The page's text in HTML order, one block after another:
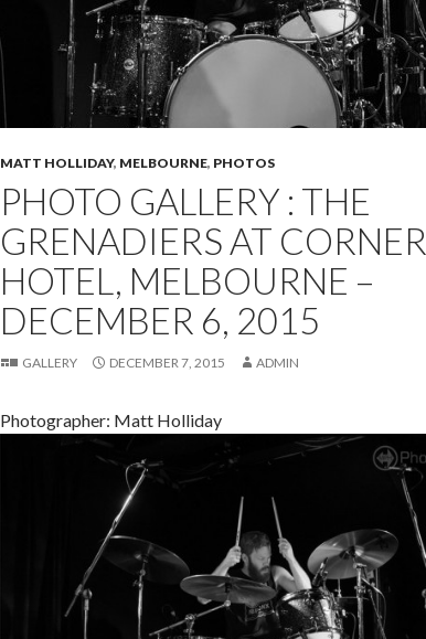
MATT HOLLIDAY, MELBOURNE, PHOTOS
PHOTO GALLERY : THE
GRENADIERS AT CORNER
HOTEL, MELBOURNE –
DECEMBER 6, 2015
GALLERY DECEMBER 7, 2015 ADMIN
Photographer: Matt Holliday